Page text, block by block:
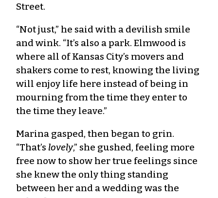
Street.
“Not just,” he said with a devilish smile
and wink. “It’s also a park. Elmwood is
where all of Kansas City’s movers and
shakers come to rest, knowing the living
will enjoy life here instead of being in
mourning from the time they enter to
the time they leave.”
Marina gasped, then began to grin.
“That’s lovely,” she gushed, feeling more
free now to show her true feelings since
she knew the only thing standing
between her and a wedding was the